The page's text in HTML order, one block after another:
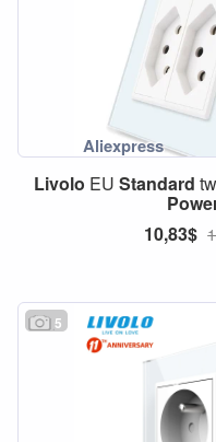
Livolo EU Standard
10,83$
5